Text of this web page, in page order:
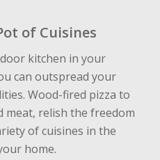
of Cuisines
kitchen in your
can outspread your
Wood-fired pizza to
meat, relish the freedom
of cuisines in the
home.